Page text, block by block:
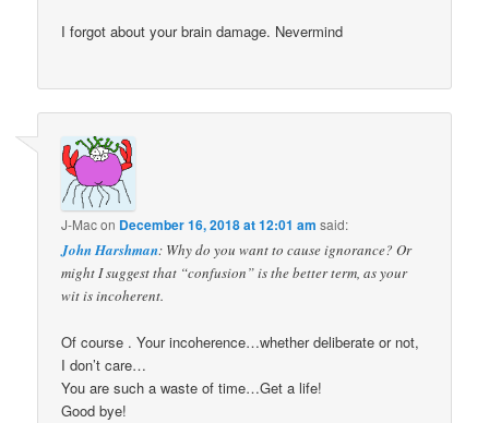
I forgot about your brain damage. Nevermind
J-Macon December 16, 2018 at 12:01 am said:
John Harshman: Why do you want to cause ignorance? Or
might I suggest that “confusion” is the better term, as your
wit is incoherent.
Of course . Your incoherence…whether deliberate or not,
I don’t care…
You are such a waste of time…Get a life!
Good bye!